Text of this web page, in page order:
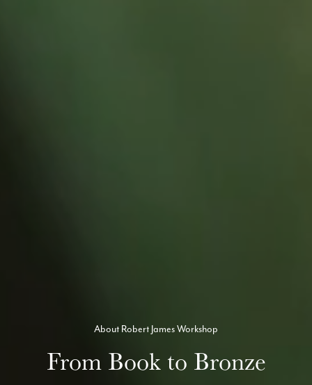
About Robert James Workshop
From Book to Bronze